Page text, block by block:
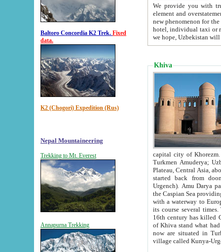
Baltoro Concordia K2 Trek. Fixed
data.
K2 (Chogori) Expedition (Rus)
Nepal Mountaineering
Trekking to Mt. Everest
Annapurna Trekking
We provide you with truthful
element and overstatements. Most of the hotels
new phenomenon for the young country. In the Soviet times it was impossible even to dream about private
hotel, individual taxi or restaurant.
we hope, Uzbekistan will
Khiva
capital city of Khorezm. Historians tell, it was
Turkmen Amuderya; Uzbek Amudaryo; Tajik Dar'yoi Amu - large river originating in
Plateau, Central Asia, about 2495 km (about 1550 mi) in length) had
started back from doomed former capital city
Urgench). Amu Darya passed
the Caspian Sea providing
with a waterway to
its course several
16th century has killed Gurgangi. 150 km (about 93 mi) northwest
of Khiva stand what had remained of the ancient capital. The
now are situated in Turkmenistan, in
village called Kunya-